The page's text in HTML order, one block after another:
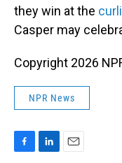
they win at the
Casper may
Copyright 2026
NPR News